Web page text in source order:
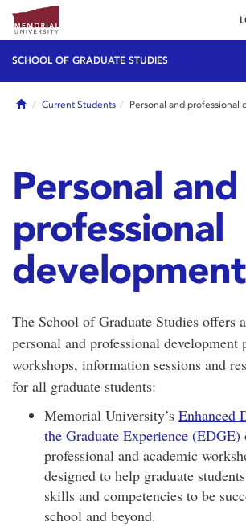
SCHOOL OF GRADUATE STUDIES
HomeCurrent Students Personal and professional
Personal and
professional
development
The School of Graduate Studies offers
personal and professional development
workshops, information sessions and
for all graduate students:
Memorial University’s Enhanced
the Graduate Experience (EDGE)
professional and academic
designed to help graduate
skills and competencies to be
school and beyond.